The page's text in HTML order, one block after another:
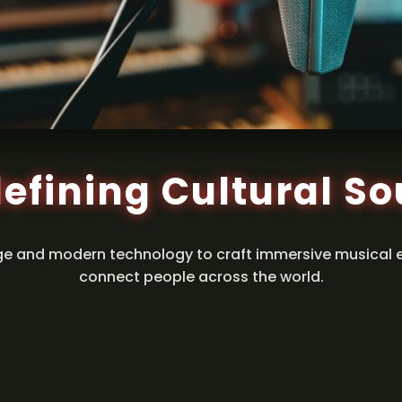
Cultural
and modern technology to craft immersive musical
connect people across the world.